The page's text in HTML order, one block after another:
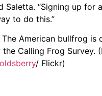
Saletta. “Signing up for
to do this.”
American bullfrog is
Calling Frog Survey.
/ Flickr)